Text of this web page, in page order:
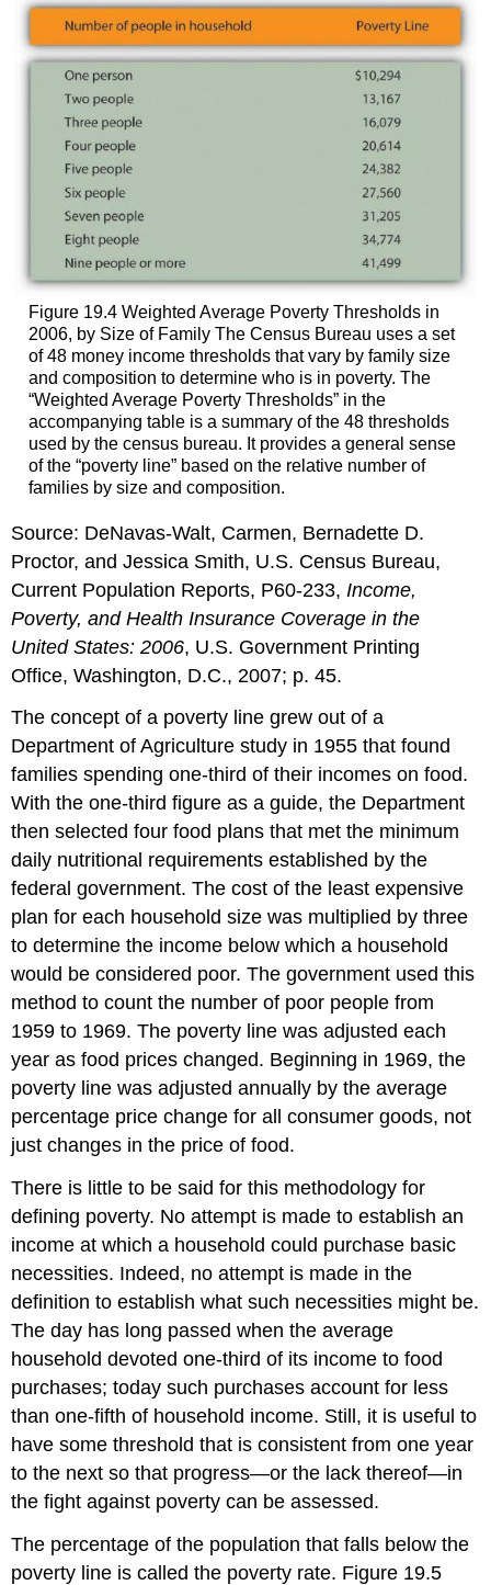
Figure 19.4 Weighted Average Poverty Thresholds in
2006, by Size of Family The Census Bureau uses a set
of 48 money income thresholds that vary by family size
and composition to determine who is in poverty. The
“Weighted Average Poverty Thresholds” in the
accompanying table is a summary of the 48 thresholds
used by the census bureau. It provides a general sense
of the “poverty line” based on the relative number of
families by size and composition.
Source: DeNavas-Walt, Carmen, Bernadette D.
Proctor, and Jessica Smith, U.S. Census Bureau,
Current Population Reports, P60-233, Income,
Poverty, and Health Insurance Coverage in the
United States: 2006, U.S. Government Printing
Office, Washington, D.C., 2007; p. 45.
The concept of a poverty line grew out of a
Department of Agriculture study in 1955 that found
families spending one-third of their incomes on food.
With the one-third figure as a guide, the Department
then selected four food plans that met the minimum
daily nutritional requirements established by the
federal government. The cost of the least expensive
plan for each household size was multiplied by three
to determine the income below which a household
would be considered poor. The government used this
method to count the number of poor people from
1959 to 1969. The poverty line was adjusted each
year as food prices changed. Beginning in 1969, the
poverty line was adjusted annually by the average
percentage price change for all consumer goods, not
just changes in the price of food.
There is little to be said for this methodology for
defining poverty. No attempt is made to establish an
income at which a household could purchase basic
necessities. Indeed, no attempt is made in the
definition to establish what such necessities might be.
The day has long passed when the average
household devoted one-third of its income to food
purchases; today such purchases account for less
than one-fifth of household income. Still, it is useful to
have some threshold that is consistent from one year
to the next so that progress—or the lack thereof—in
the fight against poverty can be assessed.
The percentage of the population that falls below the
poverty line is called the poverty rate. Figure 19.5